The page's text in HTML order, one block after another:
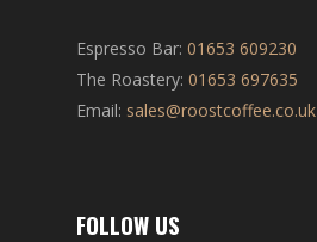
Espresso Bar: 01653 609230
The Roastery: 01653 697635
Email: sales@roostcoffee.co.uk
FOLLOW US